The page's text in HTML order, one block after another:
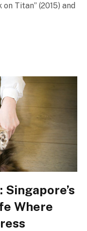
Titan” (2015) and
Where